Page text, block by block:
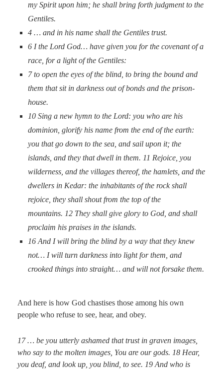
my Spirit upon him; he shall bring forth judgment to the
Gentiles.
4 … and in his name shall the Gentiles trust.
6 I the Lord God… have given you for the covenant of a
race, for a light of the Gentiles:
7to open the eyes of the blind, to bring the bound and
them that sit in darkness out of bonds and the prison-
house.
10 Sing a new hymn to the Lord: you who are his
dominion, glorify his name from the end of the earth:
you that go down to the sea, and sail upon it; the
islands, and they that dwell in them. 11 Rejoice, you
wilderness, and the villages thereof, the hamlets, and the
dwellers in Kedar: the inhabitants of the rock shall
rejoice, they shall shout from the top of the
mountains. 12 They shall give glory to God, and shall
proclaim his praises in the islands.
16 And I will bring the blind by a way that they knew
not… I will turn darkness into light for them, and
crooked things into straight… and will not forsake them.
And here is how God chastises those among his own
people who refuse to see, hear, and obey.
17… be you utterly ashamed that trust in graven images
who say to the molten images , You are our gods. 18 Hear,
you deaf, and look up, you blind, to see. 19 And who is